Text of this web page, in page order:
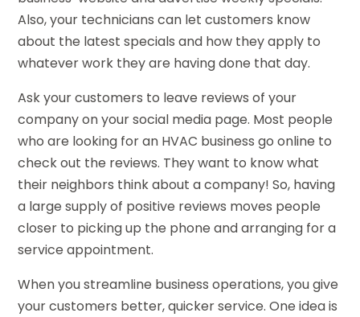
Also, your technicians can let customers know
about the latest specials and how they apply to
whatever work they are having done that day.
Ask your customers to leave reviews of your
company on your social media page. Most people
who are looking for an HVAC business go online to
check out the reviews. They want to know what
their neighbors think about a company! So, having
a large supply of positive reviews moves people
closer to picking up the phone and arranging for a
service appointment.
When you streamline business operations, you give
your customers better, quicker service. One idea is